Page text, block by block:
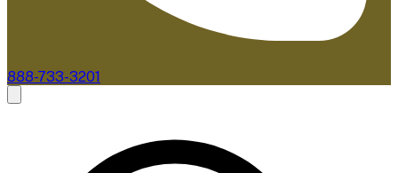
888-733-3201